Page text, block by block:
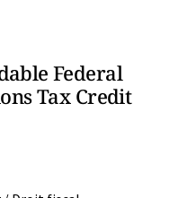
Federal
Tax Credit